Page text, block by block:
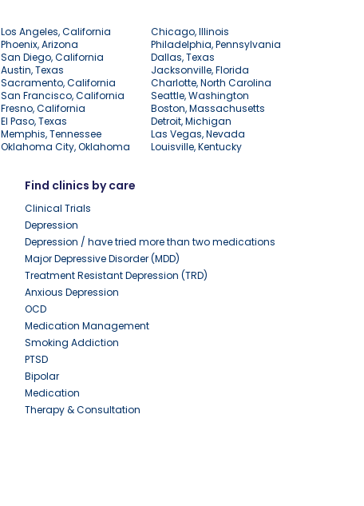
Los Angeles, California
Chicago, Illinois
Phoenix, Arizona
Philadelphia, Pennsylvania
San Diego, California
Dallas, Texas
Austin, Texas
Jacksonville, Florida
Sacramento, California
Charlotte, North Carolina
San Francisco, California
Seattle, Washington
Fresno, California
Boston, Massachusetts
El Paso, Texas
Detroit, Michigan
Memphis, Tennessee
Las Vegas, Nevada
Oklahoma City, Oklahoma Louisville, Kentucky
Find clinics by care
Clinical Trials
Depression
Depression / have tried more than two medications
Major Depressive Disorder (MDD)
Treatment Resistant Depression (TRD)
Anxious Depression
OCD
Medication Management
Smoking Addiction
PTSD
Bipolar
Medication
Therapy & Consultation